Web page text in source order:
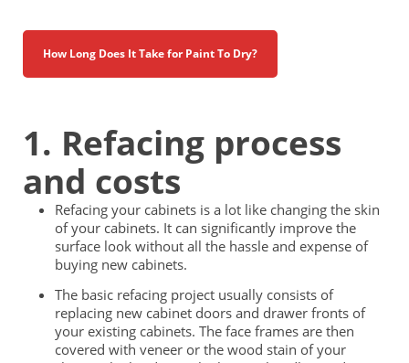
How Long Does It Take for Paint To Dry?
1. Refacing process
and costs
Refacing your cabinets is a lot like changing the skin
of your cabinets. It can significantly improve the
surface look without all the hassle and expense of
buying new cabinets.
The basic refacing project usually consists of
replacing new cabinet doors and drawer fronts of
your existing cabinets. The face frames are then
covered with veneer or the wood stain of your